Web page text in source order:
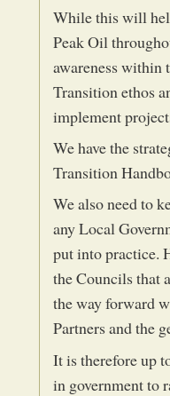
While this will
Peak Oil
awareness within
Transition ethos
implement
We have the
Transition
We also need to
any Local
put into practice.
the Councils that
the way forward
Partners and the
It is therefore up
in government to